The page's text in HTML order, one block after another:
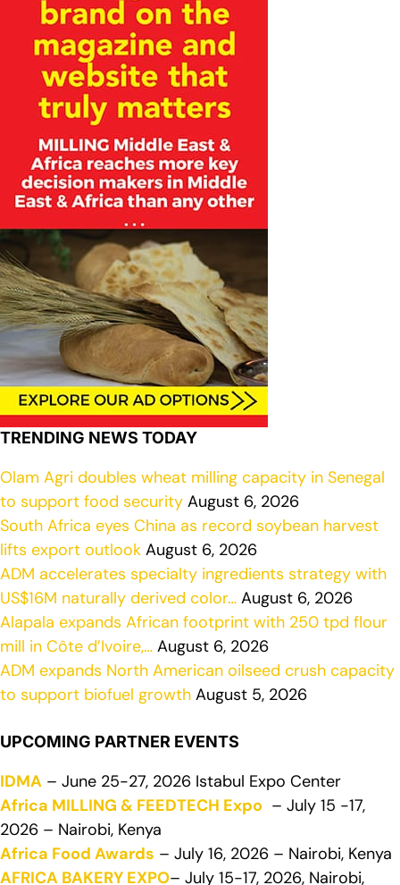
TRENDING NEWS TODAY
Olam Agri doubles wheat milling capacity in Senegal
to support food security August 6, 2026
South Africa eyes China as record soybean harvest
lifts export outlook August 6, 2026
ADM accelerates specialty ingredients strategy with
US$16M naturally derived color… August 6, 2026
Alapala expands African footprint with 250 tpd flour
mill in Côte d’Ivoire,… August 6, 2026
ADM expands North American oilseed crush capacity
to support biofuel growth August 5, 2026
UPCOMING PARTNER EVENTS
IDMA – June 25-27, 2026 Istabul Expo Center
Africa MILLING & FEEDTECH Expo – July 15 -17,
2026 – Nairobi, Kenya
Africa Food Awards – July 16, 2026 – Nairobi, Kenya
AFRICA BAKERY EXPO– July 15-17, 2026, Nairobi,